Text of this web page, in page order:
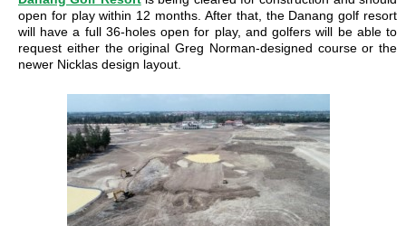
open for play within 12 months. After that, the Danang golf resort
will have a full 36-holes open for play, and golfers will be able to
request either the original Greg Norman-designed course or the
newer Nicklas design layout.